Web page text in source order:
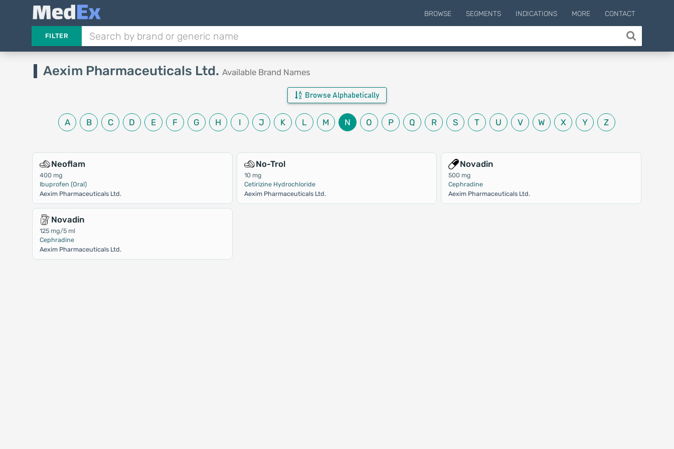
BROWSE SEGMENTS INDICATIONS MORE CONTACT
FILTER
Aexim Pharmaceuticals Ltd. Available Brand Names
Browse Alphabetically
A B C D E F G H I J K L M N O P Q R S T U V W X Y Z
Neoflam
400 mg
Ibuprofen (Oral)
Aexim Pharmaceuticals Ltd.
No-Trol
10 mg
Cetirizine Hydrochloride
Aexim Pharmaceuticals Ltd.
Novadin
500 mg
Cephradine
Aexim Pharmaceuticals Ltd.
Novadin
125 mg/5 ml
Cephradine
Aexim Pharmaceuticals Ltd.